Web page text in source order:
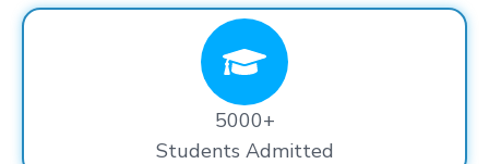
5000+
Students Admitted